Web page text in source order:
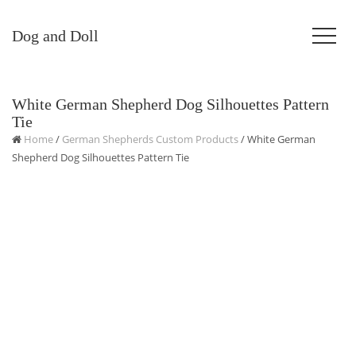
Dog and Doll
White German Shepherd Dog Silhouettes Pattern
Tie
Home/ German Shepherds Custom Products/ White German
Shepherd Dog Silhouettes Pattern Tie